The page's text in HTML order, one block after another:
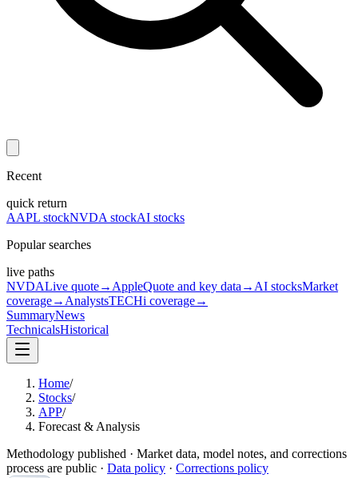
Recent
quick return
AAPL stockNVDA stockAI stocks
Popular searches
live paths
NVDALive quote→ AppleQuote and key data → AI stocksMarket
coverage→ AnalystsTECHi coverage→
SummaryNews
TechnicalsHistorical
Home/
Stocks/
APP/
Forecast & Analysis
Methodology published · Market data, model notes, and corrections
process are public · Data policy · Corrections policy